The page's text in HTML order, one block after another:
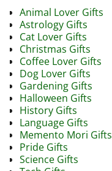
Animal Lover Gifts
Astrology Gifts
Cat Lover Gifts
Christmas Gifts
Coffee Lover Gifts
Dog Lover Gifts
Gardening Gifts
Halloween Gifts
History Gifts
Language Gifts
Memento Mori Gifts
Pride Gifts
Science Gifts